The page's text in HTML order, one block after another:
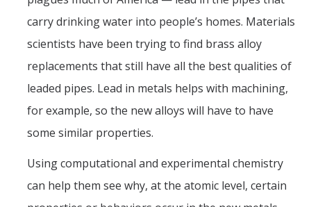
DIRECTORY APPLY GIVE
carry drinking water into people’s homes. Materials
scientists have been trying to find brass alloy
replacements that still have all the best qualities of
leaded pipes. Lead in metals helps with machining,
for example, so the new alloys will have to have
some similar properties.
Using computational and experimental chemistry
can help them see why, at the atomic level, certain